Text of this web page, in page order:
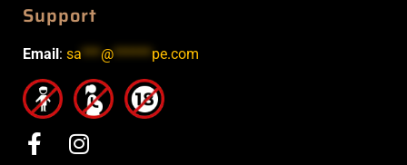
Support
Email : sa***@******pe.com